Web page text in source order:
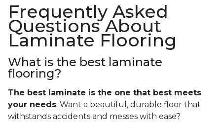
Frequently Asked
Questions About
Laminate Flooring
What is the best laminate
flooring?
The best laminate is the one that best meets
your needs. Want a beautiful, durable floor that
withstands accidents and messes with ease?